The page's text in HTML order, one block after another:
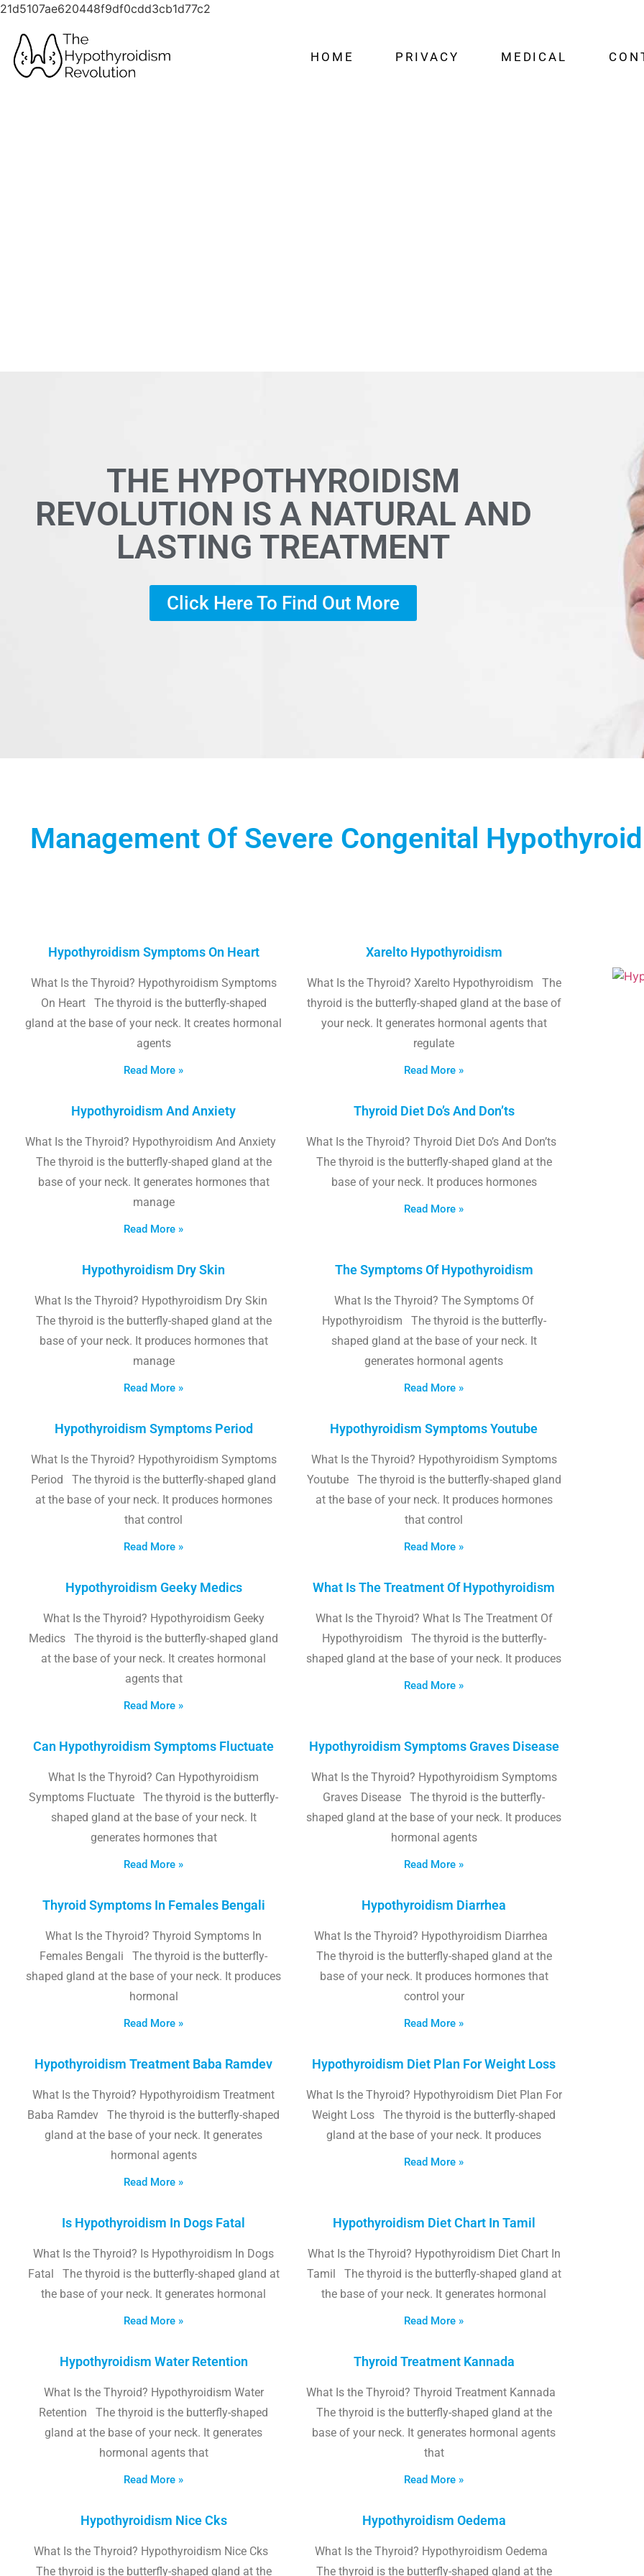
21d5107ae620448f9df0cdd3cb1d77c2
HOME PRIVACY MEDICAL
THE HYPOTHYROIDISM
REVOLUTION IS A NATURAL AND
LASTING TREATMENT
Click Here To Find Out More
Management Of Severe Congenital
Hypothyroidism Symptoms On Heart
What Is the Thyroid? Hypothyroidism Symptoms
On Heart The thyroid is the butterfly-shaped
gland at the base of your neck. It creates hormonal
agents
Read More »
Xarelto Hypothyroidism
What Is the Thyroid? Xarelto Hypothyroidism The
thyroid is the butterfly-shaped gland at the base of
your neck. It generates hormonal agents that
regulate
Read More »
Hypothyroidism And Anxiety
What Is the Thyroid? Hypothyroidism And Anxiety
The thyroid is the butterfly-shaped gland at the
base of your neck. It generates hormones that
manage
Read More »
Thyroid Diet Do’s And Don’ts
What Is the Thyroid? Thyroid Diet Do’s And Don’ts
The thyroid is the butterfly-shaped gland at the
base of your neck. It produces hormones
Read More »
Hypothyroidism Dry Skin
What Is the Thyroid? Hypothyroidism Dry Skin
The thyroid is the butterfly-shaped gland at the
base of your neck. It produces hormones that
manage
Read More »
The Symptoms Of Hypothyroidism
What Is the Thyroid? The Symptoms Of
Hypothyroidism The thyroid is the butterfly-
shaped gland at the base of your neck. It
generates hormonal agents
Read More »
Hypothyroidism Symptoms Period
What Is the Thyroid? Hypothyroidism Symptoms
Period The thyroid is the butterfly-shaped gland
at the base of your neck. It produces hormones
that control
Read More »
Hypothyroidism Symptoms Youtube
What Is the Thyroid? Hypothyroidism Symptoms
Youtube The thyroid is the butterfly-shaped gland
at the base of your neck. It produces hormones
that control
Read More »
Hypothyroidism Geeky Medics
What Is the Thyroid? Hypothyroidism Geeky
Medics The thyroid is the butterfly-shaped gland
at the base of your neck. It creates hormonal
agents that
Read More »
What Is The Treatment Of Hypothyroidism
What Is the Thyroid? What Is The Treatment Of
Hypothyroidism The thyroid is the butterfly-
shaped gland at the base of your neck. It produces
Read More »
Can Hypothyroidism Symptoms Fluctuate
What Is the Thyroid? Can Hypothyroidism
Symptoms Fluctuate The thyroid is the butterfly-
shaped gland at the base of your neck. It
generates hormones that
Read More »
Hypothyroidism Symptoms Graves Disease
What Is the Thyroid? Hypothyroidism Symptoms
Graves Disease The thyroid is the butterfly-
shaped gland at the base of your neck. It produces
hormonal agents
Read More »
Thyroid Symptoms In Females Bengali
What Is the Thyroid? Thyroid Symptoms In
Females Bengali The thyroid is the butterfly-
shaped gland at the base of your neck. It produces
hormonal
Read More »
Hypothyroidism Diarrhea
What Is the Thyroid? Hypothyroidism Diarrhea
The thyroid is the butterfly-shaped gland at the
base of your neck. It produces hormones that
control your
Read More »
Hypothyroidism Treatment Baba Ramdev
What Is the Thyroid? Hypothyroidism Treatment
Baba Ramdev The thyroid is the butterfly-shaped
gland at the base of your neck. It generates
hormonal agents
Read More »
Hypothyroidism Diet Plan For Weight Loss
What Is the Thyroid? Hypothyroidism Diet Plan For
Weight Loss The thyroid is the butterfly-shaped
gland at the base of your neck. It produces
Read More »
Is Hypothyroidism In Dogs Fatal
What Is the Thyroid? Is Hypothyroidism In Dogs
Fatal The thyroid is the butterfly-shaped gland at
the base of your neck. It generates hormonal
Read More »
Hypothyroidism Diet Chart In Tamil
What Is the Thyroid? Hypothyroidism Diet Chart In
Tamil The thyroid is the butterfly-shaped gland at
the base of your neck. It generates hormonal
Read More »
Hypothyroidism Water Retention
What Is the Thyroid? Hypothyroidism Water
Retention The thyroid is the butterfly-shaped
gland at the base of your neck. It generates
hormonal agents that
Read More »
Thyroid Treatment Kannada
What Is the Thyroid? Thyroid Treatment Kannada
The thyroid is the butterfly-shaped gland at the
base of your neck. It generates hormonal agents
that
Read More »
Hypothyroidism Nice Cks
What Is the Thyroid? Hypothyroidism Nice Cks
The thyroid is the butterfly-shaped gland at the
Hypothyroidism Oedema
What Is the Thyroid? Hypothyroidism Oedema
The thyroid is the butterfly-shaped gland at the